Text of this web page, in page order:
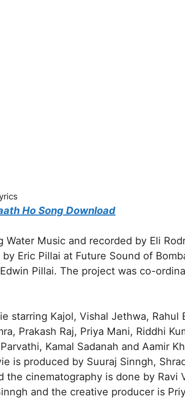
Ho Song Download
Music and recorded by Eli
Eric Pillai at Future Sound of
Pillai. The project was co-
starring Kajol, Vishal Jethwa, Rahul
Prakash Raj, Priya Mani, Riddhi
Kamal Sadanah and Aamir
is produced by Suuraj Sinngh,
the cinematography is done by Ravi
and the creative producer is